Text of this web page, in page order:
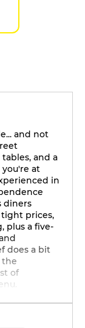
and not
and a
you're at
in
diners
prices,
plus a five-
does a bit
the
of